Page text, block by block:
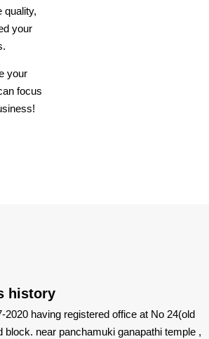
quality,
your
your
focus
history
2020 having registered office at No 24(old
block. near panchamuki ganapathi temple ,